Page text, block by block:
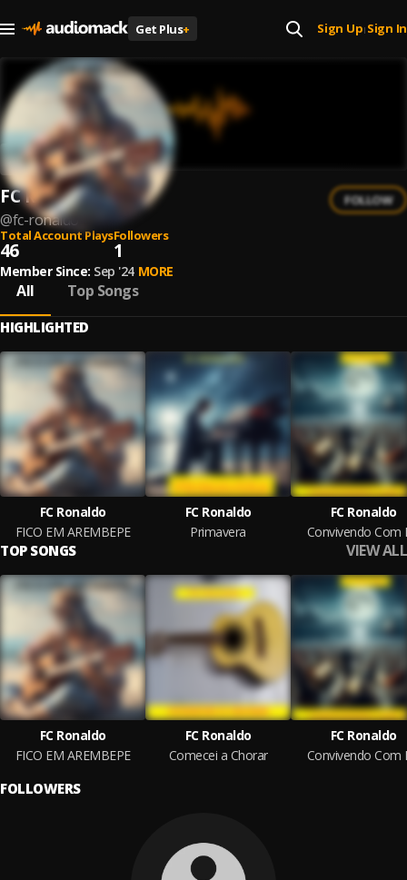
Get Plus+ Sign Up| Sign In
FC Ronaldo
@fc-ronaldo
FOLLOW
Total Account Plays
46
Followers
1
Member Since: Sep '24 MORE
All Top Songs
HIGHLIGHTED
FC Ronaldo
FICO EM AREMBEPE
FC Ronaldo
Primavera
FC Ronaldo
Convivendo Com
TOP SONGS VIEW ALL
FC Ronaldo
FICO EM AREMBEPE
FC Ronaldo
Comecei a Chorar
FC Ronaldo
Convivendo Com
FOLLOWERS